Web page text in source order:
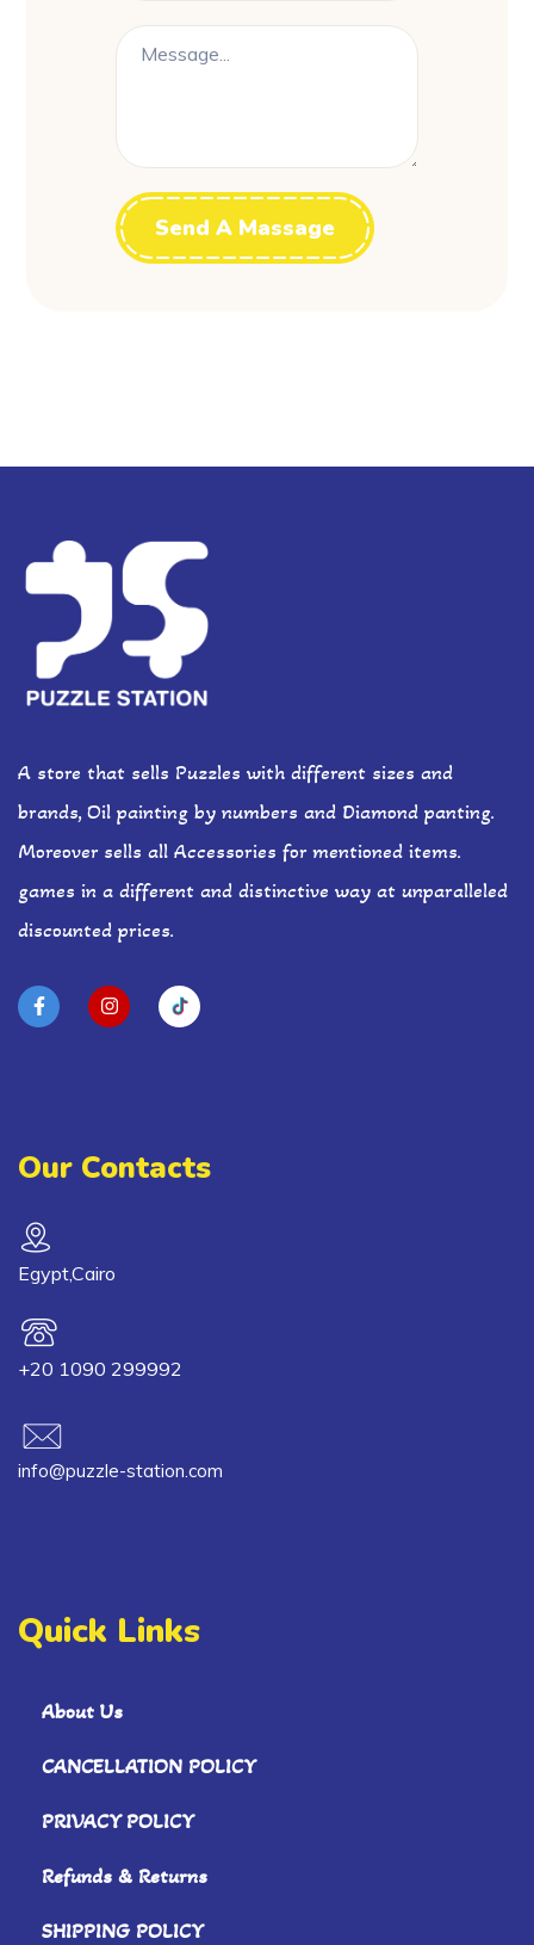
A store that sells Puzzles with different sizes and
brands, Oil painting by numbers and Diamond panting.
Moreover sells all Accessories for mentioned items.
games in a different and distinctive way at unparalleled
discounted prices.
Our Contacts
Egypt,Cairo
+20 1090 299992
info@puzzle-station.com
Quick Links
About Us
CANCELLATION POLICY
PRIVACY POLICY
Refunds & Returns
SHIPPING POLICY